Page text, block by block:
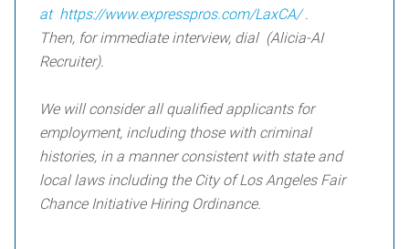
at https://www.expresspros.com/LaxCA/.
Then, for immediate interview, dial (Alicia-AI
Recruiter).
We will consider all qualified applicants for
employment, including those with criminal
histories, in a manner consistent with state and
local laws including the City of Los Angeles Fair
Chance Initiative Hiring Ordinance.